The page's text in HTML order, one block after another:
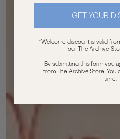
GET YOUR
*Welcome discount is valid
our The Archive
By submitting this form you
from The Archive Store. You
time.